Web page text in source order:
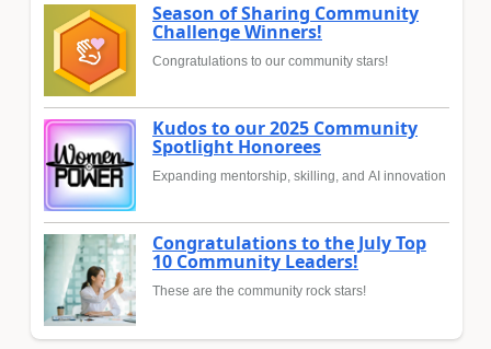
Season of Sharing Community
Challenge Winners!
Congratulations to our community stars!
Kudos to our 2025 Community
Spotlight Honorees
Expanding mentorship, skilling, and AI innovation
Congratulations to the July Top
10 Community Leaders!
These are the community rock stars!